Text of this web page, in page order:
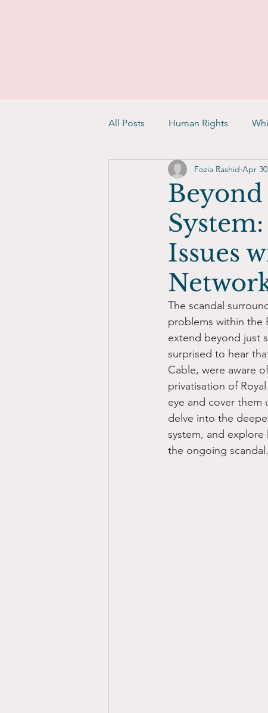
All Posts Human Rights
Issues
Fozia Rashid Apr
The scandal
problems within the
extend beyond just
surprised to hear
Cable, were aware
privatisation of
eye and cover
delve into the
system, and
the ongoing scandal.